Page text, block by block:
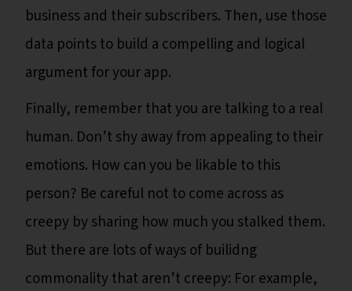
business and their subscribers. Then, use those
data points to build a compelling and logical
argument for your app.
Finally, remember that you are talking to a real
human. Don’t shy away from appealing to their
emotions. How can you be likable to this
person? Be careful not to come across as
creepy by sharing how much you stalked them.
But there are lots of ways of builidng
commonality that aren’t creepy: For example,